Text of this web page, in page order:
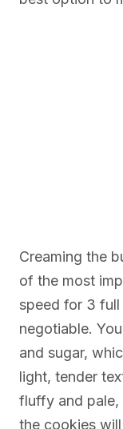
Creaming the
of the most
speed for 3 full
negotiable.
and sugar,
light, tender
fluffy and pale,
the cookies